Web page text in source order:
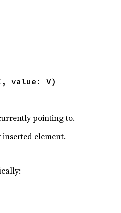
value: V)
pointing to.
element.